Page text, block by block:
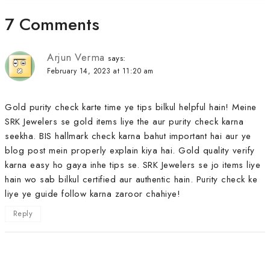
7 Comments
Arjun Verma says:
February 14, 2023 at 11:20 am
Gold purity check karte time ye tips bilkul helpful hain! Meine
SRK Jewelers se gold items liye the aur purity check karna
seekha. BIS hallmark check karna bahut important hai aur ye
blog post mein properly explain kiya hai. Gold quality verify
karna easy ho gaya inhe tips se. SRK Jewelers se jo items liye
hain wo sab bilkul certified aur authentic hain. Purity check ke
liye ye guide follow karna zaroor chahiye!
Reply